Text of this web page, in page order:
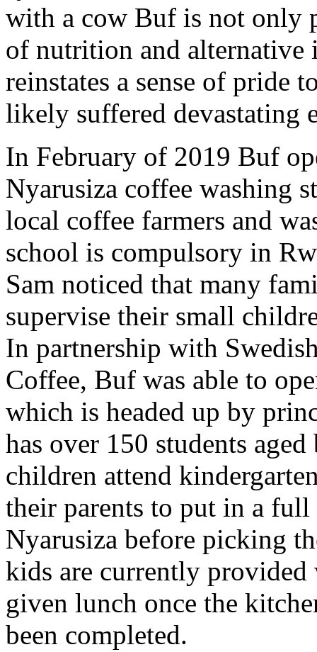
with a cow Buf is not only
of nutrition and alternative
reinstates a sense of pride
likely suffered devastating
In February of 2019 Buf
Nyarusiza coffee washing
local coffee farmers and
school is compulsory in
Sam noticed that many
supervise their small
In partnership with
Coffee, Buf was able to
which is headed up by
has over 150 students
children attend
their parents to put in a
Nyarusiza before picking
kids are currently
given lunch once the
been completed.